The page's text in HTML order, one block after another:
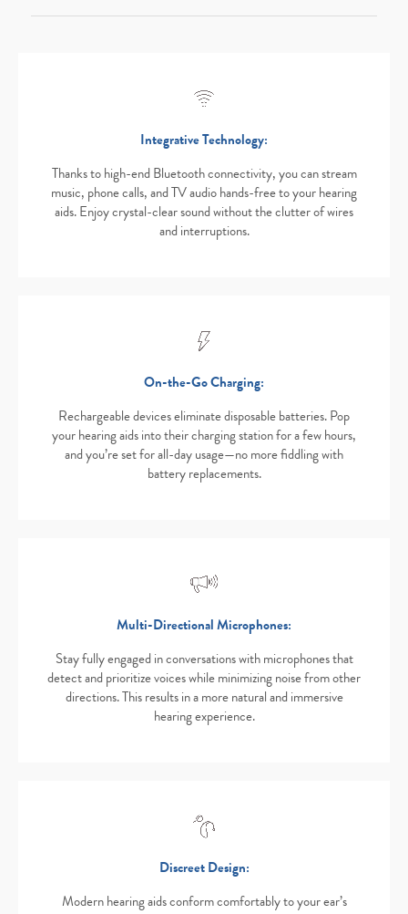
Integrative Technology:
Thanks to high-end Bluetooth connectivity, you can stream
music, phone calls, and TV audio hands-free to your hearing
aids. Enjoy crystal-clear sound without the clutter of wires
and interruptions.
On-the-Go Charging:
Rechargeable devices eliminate disposable batteries. Pop
your hearing aids into their charging station for a few hours,
and you’re set for all-day usage—no more fiddling with
battery replacements.
Multi-Directional Microphones:
Stay fully engaged in conversations with microphones that
detect and prioritize voices while minimizing noise from other
directions. This results in a more natural and immersive
hearing experience.
Discreet Design:
Modern hearing aids conform comfortably to your ear’s